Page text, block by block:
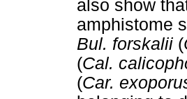
also show
amphistome
Bul. forskalii (
(Cal.
(Car.